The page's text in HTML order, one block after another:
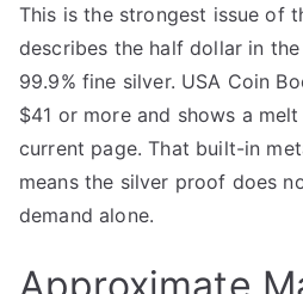
This is the strongest issue of
describes the half dollar in
99.9% fine silver. USA Coin
$41 or more and shows a
current page. That built-in
means the silver proof does
demand alone.
Approximate